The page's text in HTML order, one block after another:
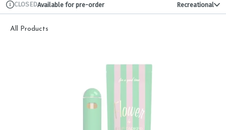
Dispensary Info
CLOSEDAvailable for pre-order Recreational
All Products